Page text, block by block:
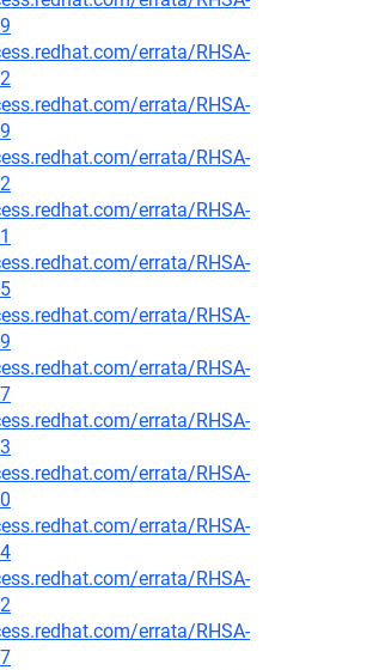
errata/RHSA-
errata/RHSA-
errata/RHSA-
errata/RHSA-
errata/RHSA-
errata/RHSA-
errata/RHSA-
errata/RHSA-
errata/RHSA-
errata/RHSA-
errata/RHSA-
errata/RHSA-